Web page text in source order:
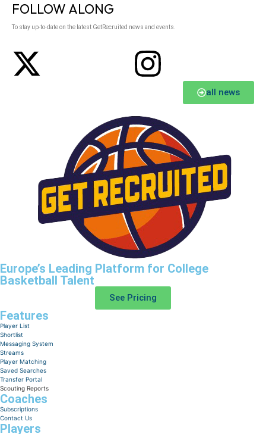
FOLLOW ALONG
To stay up-to-date on the latest GetRecruited news and events.
all news
Europe’s Leading Platform for College
Basketball Talent
See Pricing
Features
Player List
Shortlist
Messaging System
Streams
Player Matching
Saved Searches
Transfer Portal
Scouting Reports
Coaches
Subscriptions
Contact Us
Players